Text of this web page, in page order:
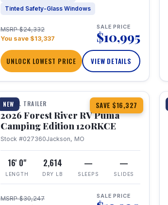
Tinted Safety-Glass Windows
MSRP $24,332
You save $13,337
SALE PRICE
$10,995
UNLOCK LOWEST PRICE VIEW DETAILS
NEW SAVE $16,327
1 / 22
TRAVEL TRAILER
2026 Forest River RV Puma
Camping Edition 120RKCE
Stock #027360Jackson, MO
16' 0"
LENGTH
2,614
DRY LB
—
SLEEPS
—
SLIDES
MSRP $30,247
SALE PRICE